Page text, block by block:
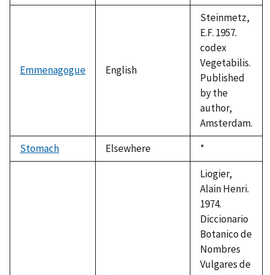
Emmenagogue English
Steinmetz,
E.F. 1957.
codex
Vegetabilis.
Published
by the
author,
Amsterdam.
Stomach
Elsewhere
Duke,
1992
*
Liogier,
Alain Henri.
1974.
Diccionario
Botanico de
Nombres
Vulgares de